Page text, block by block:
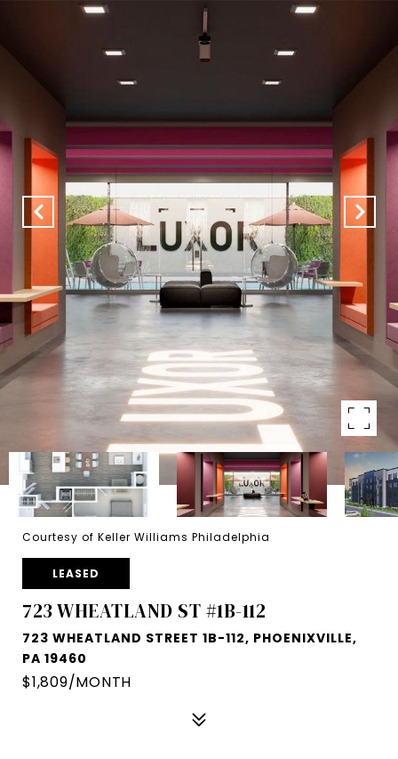
Courtesy of Keller Williams Philadelphia
LEASED
723 WHEATLAND ST #1B-112
723 WHEATLAND STREET 1B-112, PHOENIXVILLE,
PA 19460
$1,809/MONTH